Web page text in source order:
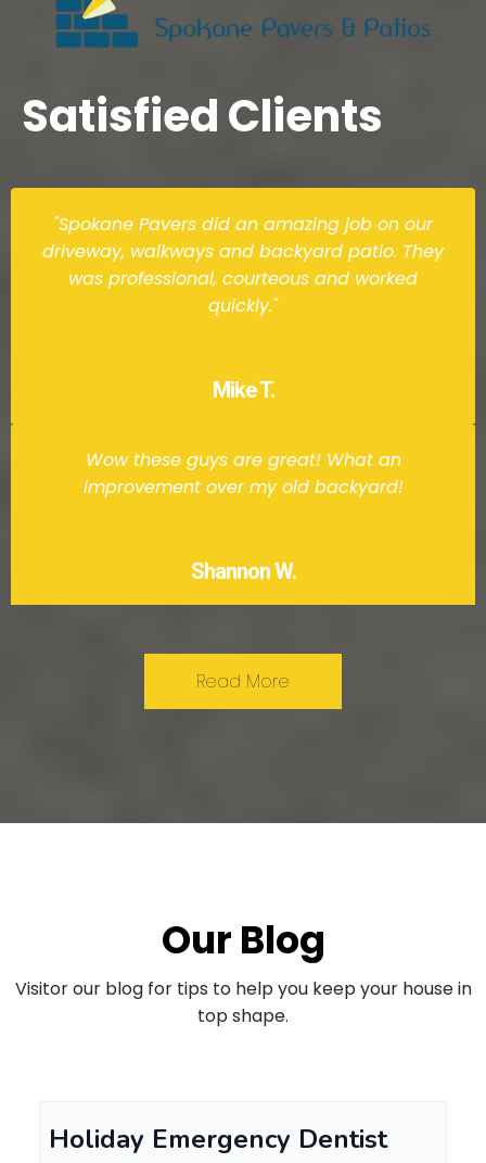
Satisfied Clients
"Spokane Pavers did an amazing job on our
driveway, walkways and backyard patio. They
was professional, courteous and worked
quickly."
Mike T.
Wow these guys are great! What an
improvement over my old backyard!
Shannon W.
Read More
Our Blog
Visitor our blog for tips to help you keep your house in
top shape.
Holiday Emergency Dentist